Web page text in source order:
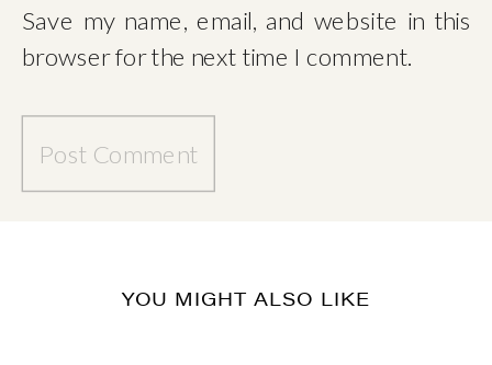
Save my name, email, and website in this
browser for the next time I comment.
YOU MIGHT ALSO LIKE